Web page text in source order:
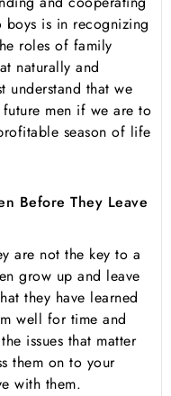
is in recognizing
roles of family
naturally and
understand that we
men if we are to
season of life
Before They Leave
are not the key to a
grow up and leave
they have learned
well for time and
issues that matter
them on to your
with them.